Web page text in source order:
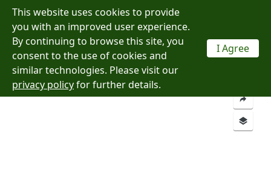
This website uses cookies to provide
you with an improved user experience.
By continuing to browse this site, you
consent to the use of cookies and
similar technologies. Please visit our
privacy policyfor further details.
I Agree
Layers Analysis
Add a Location